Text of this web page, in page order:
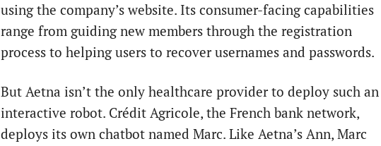
using the company’s website. Its consumer-facing capabilities
range from guiding new members through the registration
process to helping users to recover usernames and passwords.
But Aetna isn’t the only healthcare provider to deploy such an
interactive robot. Crédit Agricole, the French bank network,
deploys its own chatbot named Marc. Like Aetna’s Ann, Marc